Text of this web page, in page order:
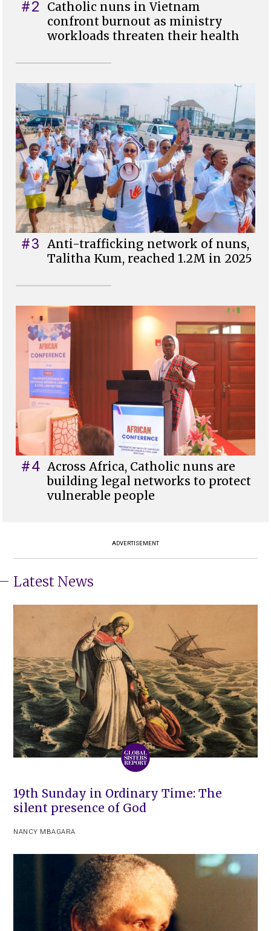
#2
Catholic nuns in Vietnam
confront burnout as ministry
workloads threaten their health
#3 Anti-trafficking network of nuns,
Talitha Kum, reached 1.2M in 2025
#4 Across Africa, Catholic nuns are
building legal networks to protect
vulnerable people
ADVERTISEMENT
Latest News
19th Sunday in Ordinary Time: The
silent presence of God
NANCY MBAGARA